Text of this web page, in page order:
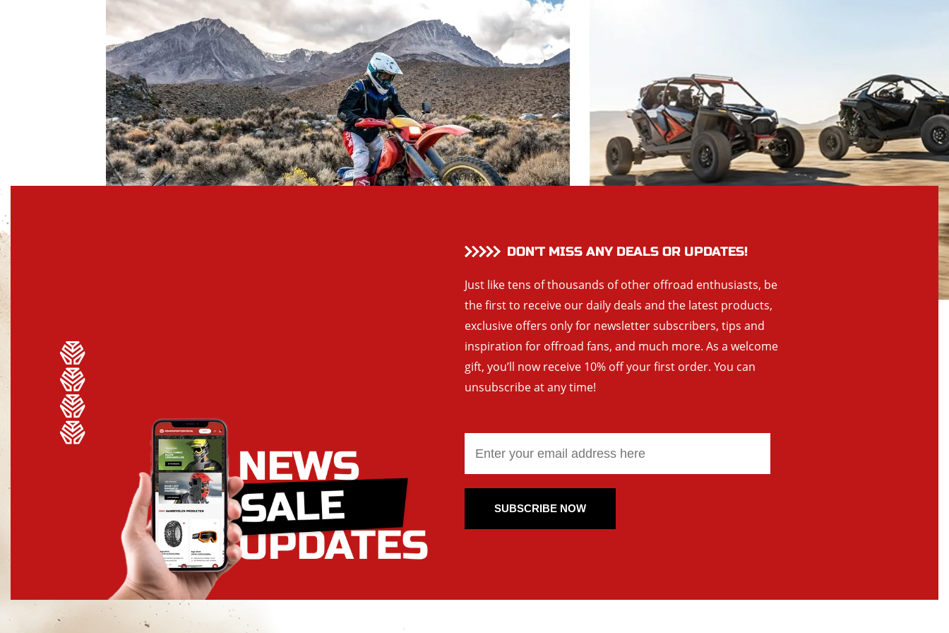
DON’T MISS ANY DEALS OR UPDATES!
Just like tens of thousands of other offroad enthusiasts, be
the first to receive our daily deals and the latest products,
exclusive offers only for newsletter subscribers, tips and
inspiration for offroad fans, and much more. As a welcome
gift, you’ll now receive 10% off your first order. You can
unsubscribe at any time!
SUBSCRIBE NOW